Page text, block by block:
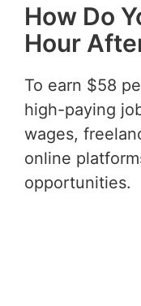
How Do
Hour
To earn $58
high-paying
wages,
online
opportunities.